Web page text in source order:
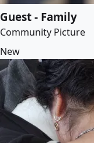
Guest - Family
Community Picture
New